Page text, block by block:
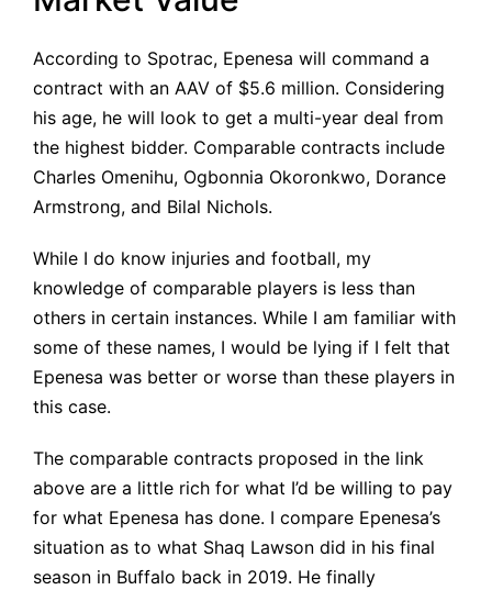
According to Spotrac, Epenesa will command a
contract with an AAV of $5.6 million. Considering
his age, he will look to get a multi-year deal from
the highest bidder. Comparable contracts include
Charles Omenihu, Ogbonnia Okoronkwo, Dorance
Armstrong, and Bilal Nichols.
While I do know injuries and football, my
knowledge of comparable players is less than
others in certain instances. While I am familiar with
some of these names, I would be lying if I felt that
Epenesa was better or worse than these players in
this case.
The comparable contracts proposed in the link
above are a little rich for what I’d be willing to pay
for what Epenesa has done. I compare Epenesa’s
situation as to what Shaq Lawson did in his final
season in Buffalo back in 2019. He finally